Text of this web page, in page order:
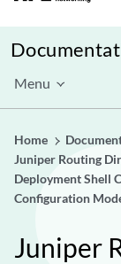
Menu
Home
Juniper Routing
Deployment Shell
Configuration
Juniper